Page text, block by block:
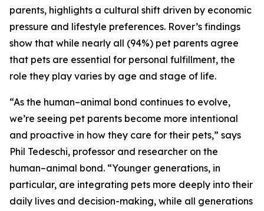
parents, highlights a cultural shift driven by economic
pressure and lifestyle preferences. Rover’s findings
show that while nearly all (94%) pet parents agree
that pets are essential for personal fulfillment, the
role they play varies by age and stage of life.
“As the human–animal bond continues to evolve,
we’re seeing pet parents become more intentional
and proactive in how they care for their pets,” says
Phil Tedeschi, professor and researcher on the
human–animal bond. “Younger generations, in
particular, are integrating pets more deeply into their
daily lives and decision-making, while all generations